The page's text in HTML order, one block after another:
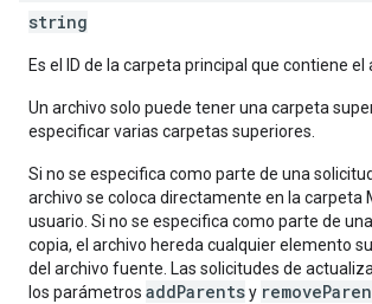
string
Es el ID de la carpeta principal que contiene el
Un archivo solo puede tener una carpeta
especificar varias carpetas superiores.
Si no se especifica como parte de una
archivo se coloca directamente en la carpeta
usuario. Si no se especifica como parte de
copia, el archivo hereda cualquier elemento
del archivo fuente. Las solicitudes de
los parámetros addParentsy